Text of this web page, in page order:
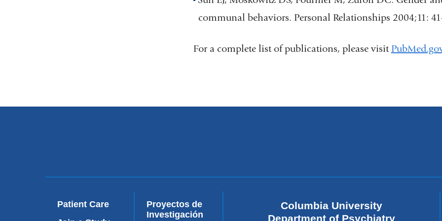
communal behaviors. Personal Relationships 2004;11:
For a complete list of publications, please visit
Patient Care
Proyectos de
Investigación
Columbia University
Department of Psychiatry